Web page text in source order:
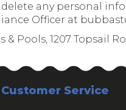
delete any personal
Officer at
Pools, 1207 Topsail
Customer Service